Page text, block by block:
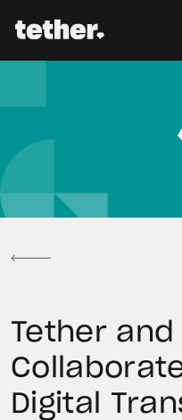
Tether
Digital